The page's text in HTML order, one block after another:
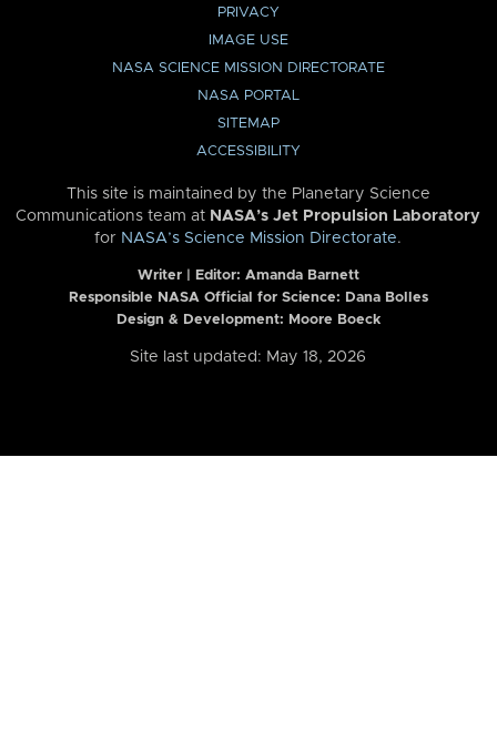
PRIVACY
IMAGE USE
NASA SCIENCE MISSION DIRECTORATE
NASA PORTAL
SITEMAP
ACCESSIBILITY
This site is maintained by the Planetary Science
Communications team at NASA’s Jet Propulsion Laboratory
for NASA’s Science Mission Directorate.
Writer | Editor: Amanda Barnett
Responsible NASA Official for Science: Dana Bolles
Design & Development: Moore Boeck
Site last updated: May 18, 2026